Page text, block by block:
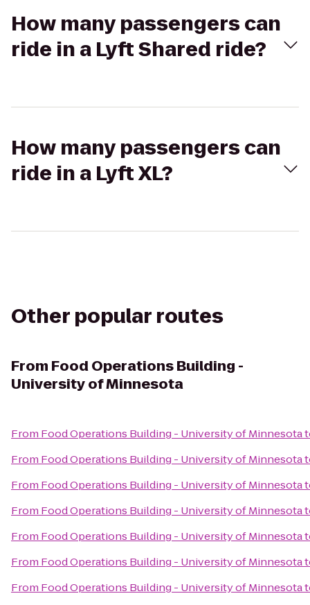
How many passengers can
ride in a Lyft Shared ride?
How many passengers can
ride in a Lyft XL?
Other popular routes
From Food Operations Building -
University of Minnesota
From Food Operations Building - University of Minnesota
From Food Operations Building - University of Minnesota
From Food Operations Building - University of Minnesota
From Food Operations Building - University of Minnesota
From Food Operations Building - University of Minnesota
From Food Operations Building - University of Minnesota
From Food Operations Building - University of Minnesota